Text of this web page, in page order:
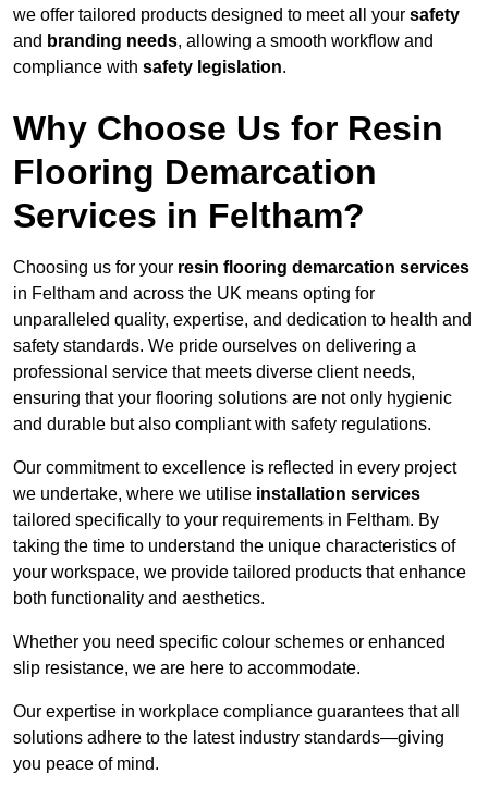
we offer tailored products designed to meet all your safety
and branding needs, allowing a smooth workflow and
compliance with safety legislation.
Why Choose Us for Resin
Flooring Demarcation
Services in Feltham?
Choosing us for your resin flooring demarcation services
in Feltham and across the UK means opting for
unparalleled quality, expertise, and dedication to health and
safety standards. We pride ourselves on delivering a
professional service that meets diverse client needs,
ensuring that your flooring solutions are not only hygienic
and durable but also compliant with safety regulations.
Our commitment to excellence is reflected in every project
we undertake, where we utilise installation services
tailored specifically to your requirements in Feltham. By
taking the time to understand the unique characteristics of
your workspace, we provide tailored products that enhance
both functionality and aesthetics.
Whether you need specific colour schemes or enhanced
slip resistance, we are here to accommodate.
Our expertise in workplace compliance guarantees that all
solutions adhere to the latest industry standards—giving
you peace of mind.